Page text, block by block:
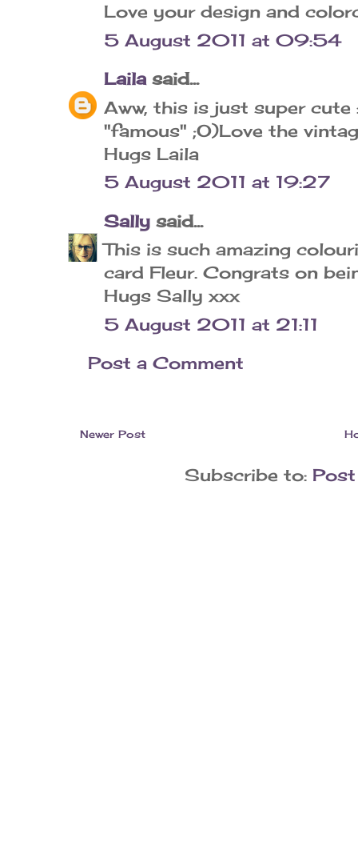
Love your design and
5 August 2011 at 09:54
Lailasaid...
Aww, this is just super
"famous" ;O)Love the
Hugs Laila
5 August 2011 at 19:27
Sally said...
This is such amazing
card Fleur. Congrats on
Hugs Sally xxx
5 August 2011 at 21:11
Post a Comment
Newer Post
Subscribe to: